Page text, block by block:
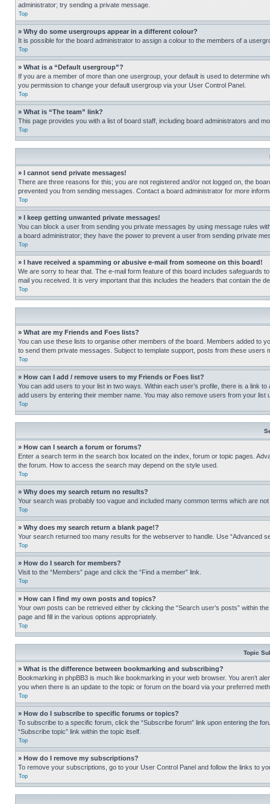
administrator; try sending a private message.
Top
» Why do some usergroups appear in a different colour?
It is possible for the board administrator to assign a colour to the members of a
Top
» What is a “Default usergroup”?
If you are a member of more than one usergroup, your default is used to determine
you permission to change your default usergroup via your User Control Panel.
Top
» What is “The team” link?
This page provides you with a list of board staff, including board administrators and
Top
» I cannot send private messages!
There are three reasons for this; you are not registered and/or not logged on, the
prevented you from sending messages. Contact a board administrator for more
Top
» I keep getting unwanted private messages!
You can block a user from sending you private messages by using message rules
a board administrator; they have the power to prevent a user from sending private
Top
» I have received a spamming or abusive e-mail from someone on this board!
We are sorry to hear that. The e-mail form feature of this board includes safeguards
mail you received. It is very important that this includes the headers that contain the
Top
» What are my Friends and Foes lists?
You can use these lists to organise other members of the board. Members added to
to send them private messages. Subject to template support, posts from these
Top
» How can I add / remove users to my Friends or Foes list?
You can add users to your list in two ways. Within each user’s profile, there is a link
add users by entering their member name. You may also remove users from your list
Top
» How can I search a forum or forums?
Enter a search term in the search box located on the index, forum or topic pages.
the forum. How to access the search may depend on the style used.
Top
» Why does my search return no results?
Your search was probably too vague and included many common terms which are
Top
» Why does my search return a blank page!?
Your search returned too many results for the webserver to handle. Use “Advanced
Top
» How do I search for members?
Visit to the “Members” page and click the “Find a member” link.
Top
» How can I find my own posts and topics?
Your own posts can be retrieved either by clicking the “Search user’s posts” within
page and fill in the various options appropriately.
Top
Topic
» What is the difference between bookmarking and subscribing?
Bookmarking in phpBB3 is much like bookmarking in your web browser. You aren’t
you when there is an update to the topic or forum on the board via your preferred
Top
» How do I subscribe to specific forums or topics?
To subscribe to a specific forum, click the “Subscribe forum” link upon entering the
“Subscribe topic” link within the topic itself.
Top
» How do I remove my subscriptions?
To remove your subscriptions, go to your User Control Panel and follow the links to
Top